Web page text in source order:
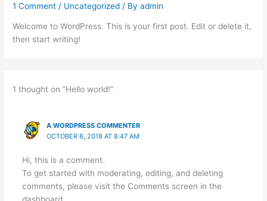
1 Comment / Uncategorized / Byadmin
Welcome to WordPress. This is your first post. Edit or delete it,
then start writing!
1 thought on “Hello world!”
A WORDPRESS COMMENTER
OCTOBER 8, 2018 AT 8:47 AM
Hi, this is a comment.
To get started with moderating, editing, and deleting
comments, please visit the Comments screen in the